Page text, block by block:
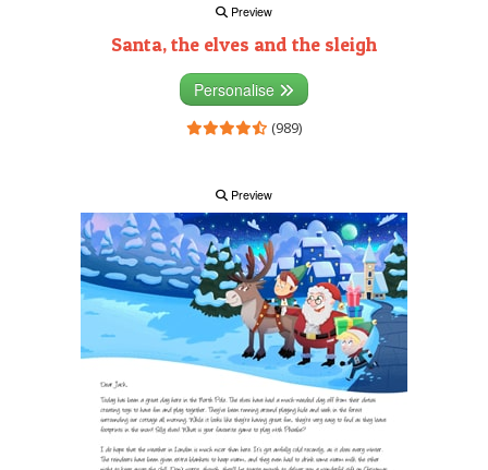
Preview
Santa, the elves and the sleigh
Personalise
(989)
Preview